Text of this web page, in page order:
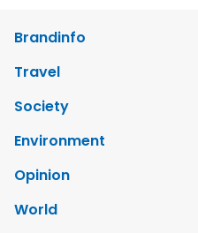
Brandinfo
Travel
Society
Environment
Opinion
World